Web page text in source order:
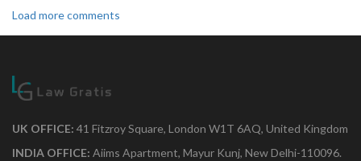
Load more comments
UK OFFICE: 41 Fitzroy Square, London W1T 6AQ, United Kingdom
INDIA OFFICE: Aiims Apartment, Mayur Kunj, New Delhi-110096.